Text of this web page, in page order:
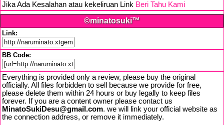
Jika Ada Kesalahan atau kekeliruan Link Beri Tahu Kami
©minatosuki™
Link:
BB Code:
Everything is provided only a review, please buy the original
officially. All files forbidden to sell because we provide for free,
please delete them within 24 hours or buy legally to keep files
forever. If you are a content owner please contact us
MinatoSukiDesu@gmail.com. we will link your official website as
the connection address, or remove it immediately.